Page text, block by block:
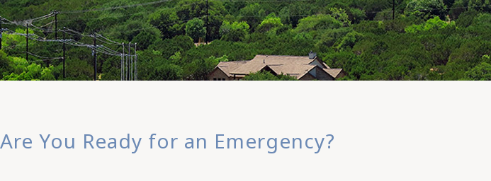
Are You Ready for an Emergency?